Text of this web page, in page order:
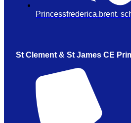
Princessfrederica.brent.
St Clement & St James CE